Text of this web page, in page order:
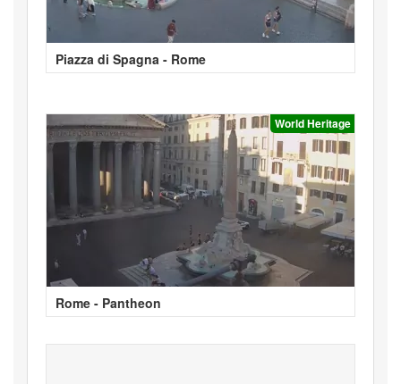
Piazza di Spagna - Rome
World Heritage
Rome - Pantheon